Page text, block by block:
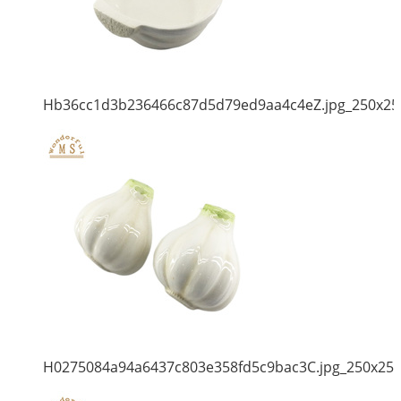
H0275084a94a6437c803e358fd5c9bac3C.jpg_250x250